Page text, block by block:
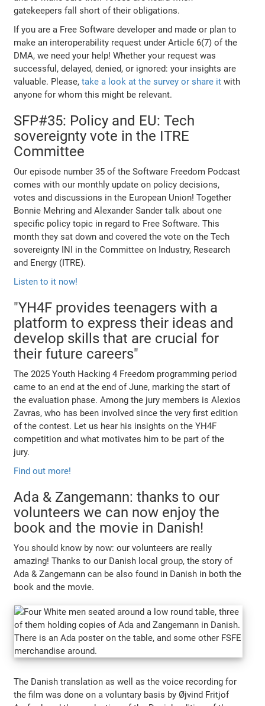
gatekeepers fall short of their obligations.
If you are a Free Software developer and made or plan to
make an interoperability request under Article 6(7) of the
DMA, we need your help! Whether your request was
successful, delayed, denied, or ignored: your insights are
valuable. Please,take a look at the survey or share it with
anyone for whom this might be relevant.
SFP#35: Policy and EU: Tech
sovereignty vote in the ITRE
Committee
Our episode number 35 of the Software Freedom Podcast
comes with our monthly update on policy decisions,
votes and discussions in the European Union! Together
Bonnie Mehring and Alexander Sander talk about one
specific policy topic in regard to Free Software. This
month they sat down and covered the vote on the Tech
sovereignty INI in the Committee on Industry, Research
and Energy (ITRE).
Listen to it now!
"YH4F provides teenagers with a
platform to express their ideas and
develop skills that are crucial for
their future careers"
The 2025 Youth Hacking 4 Freedom programming period
came to an end at the end of June, marking the start of
the evaluation phase. Among the jury members is Alexios
Zavras, who has been involved since the very first edition
of the contest. Let us hear his insights on the YH4F
competition and what motivates him to be part of the
jury.
Find out more!
Ada & Zangemann: thanks to our
volunteers we can now enjoy the
book and the movie in Danish!
You should know by now: our volunteers are really
amazing! Thanks to our Danish local group, the story of
Ada & Zangemann can be also found in Danish in both the
book and the movie.
The Danish translation as well as the voice recording for
the film was done on a voluntary basis by Øjvind Fritjof